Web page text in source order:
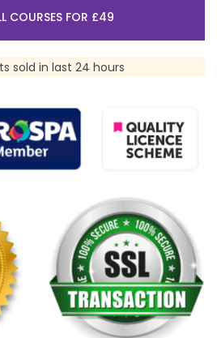
COURSES FOR £49
sold in last 24 hours